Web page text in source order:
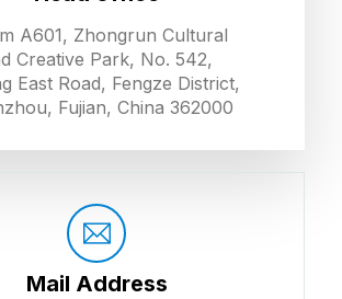
A601, Zhongrun Cultural
Creative Park, No. 542,
East Road, Fengze District,
Fujian, China 362000
Mail Address